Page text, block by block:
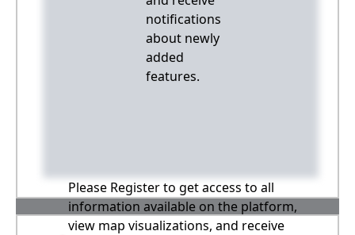
notifications
about newly
added
features.
Please Register to get access to all
information available on the platform,
view map visualizations, and receive